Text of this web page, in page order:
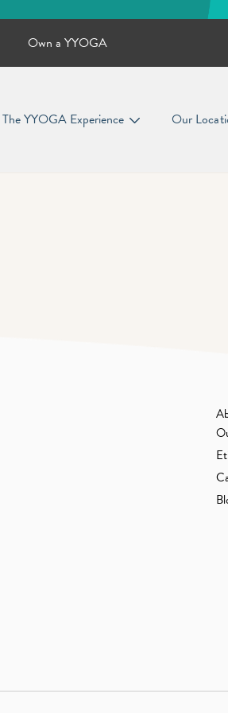
Own a YYOGA
The YYOGA Experience Our